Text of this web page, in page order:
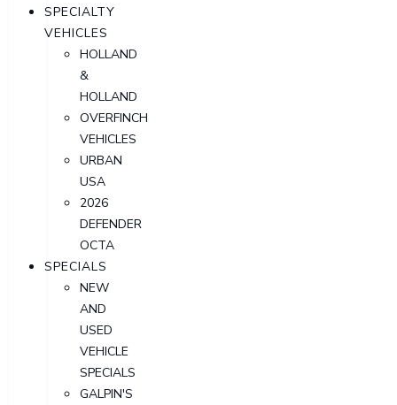
SPECIALTY
VEHICLES
HOLLAND
&
HOLLAND
OVERFINCH
VEHICLES
URBAN
USA
2026
DEFENDER
OCTA
SPECIALS
NEW
AND
USED
VEHICLE
SPECIALS
GALPIN'S